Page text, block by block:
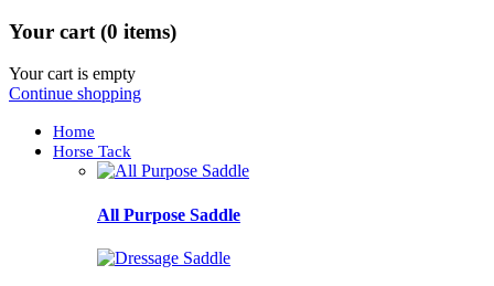
Your cart (0 items)
Your cart is empty
Continue shopping
Home
Horse Tack
All Purpose Saddle